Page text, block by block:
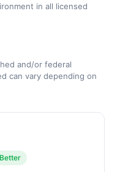
in all licensed
and/or federal
can vary depending on